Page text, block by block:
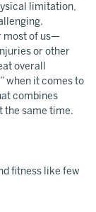
limitation,
most of us—
or other
overall
when it comes to
combines
the same time.
fitness like few